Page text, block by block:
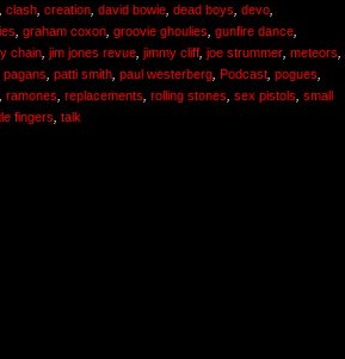
, clash, creation, david bowie, dead boys, devo,
, graham coxon, groovie ghoulies, gunfire dance,
chain, jim jones revue, jimmy cliff, joe strummer, meteors,
pagans, patti smith, paul westerberg, Podcast, pogues,
, ramones, replacements, rolling stones, sex pistols, small
fingers, talk